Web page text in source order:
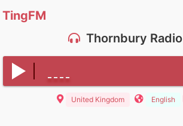
TingFM
Thornbury Radio
United Kingdom English